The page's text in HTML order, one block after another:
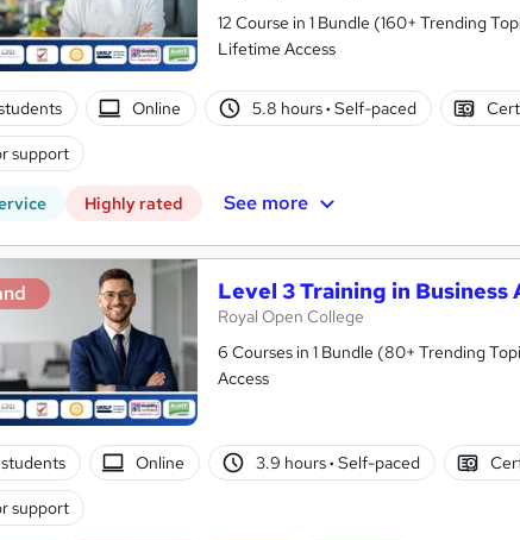
12 Course in 1 Bundle (160+ Trending
Lifetime Access
Online 5.8 hours· Self-paced
support
Highly rated See more
Level 3 Training in
Royal Open College
6 Courses in 1 Bundle (80+ Trending
Access
Online 3.9 hours· Self-paced
support